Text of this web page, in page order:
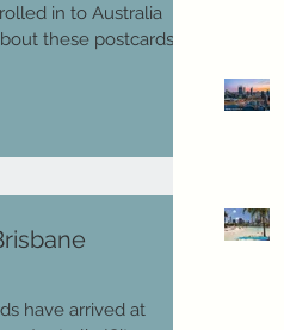
in to Australia
these postcards...
have arrived at